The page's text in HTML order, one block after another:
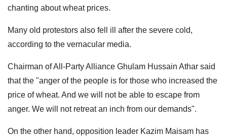
chanting about wheat prices.
Many old protestors also fell ill after the severe cold,
according to the vernacular media.
Chairman of All-Party Alliance Ghulam Hussain Athar said
that the "anger of the people is for those who increased the
price of wheat. And we will not be able to escape from
anger. We will not retreat an inch from our demands".
On the other hand, opposition leader Kazim Maisam has